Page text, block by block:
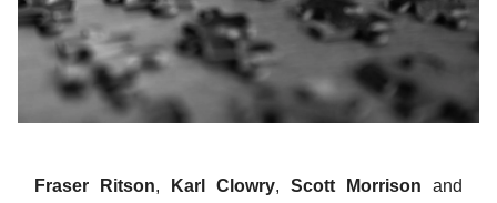
Fraser Ritson, Karl Clowry, Scott Morrison and